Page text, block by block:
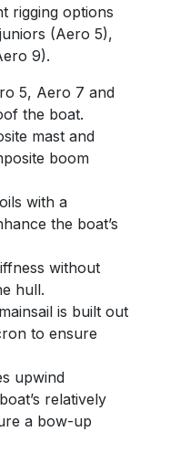
rigging options
(Aero 5),
9).
5, Aero 7 and
the boat.
mast and
boom
with a
the boat’s
without
hull.
is built out
to ensure
upwind
relatively
a bow-up